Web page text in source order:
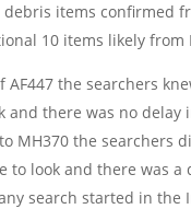
debris items confirmed
10 items likely from
AF447 the searchers
and there was no delay
MH370 the searchers
to look and there was a
search started in the